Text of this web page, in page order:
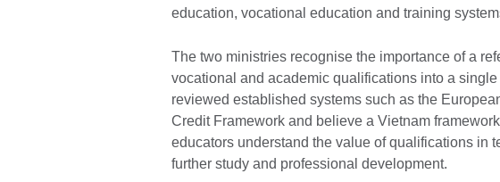
education, vocational education and training
The two ministries recognise the importance of a
vocational and academic qualifications into a
reviewed established systems such as the
Credit Framework and believe a Vietnam
educators understand the value of qualifications in
further study and professional development.